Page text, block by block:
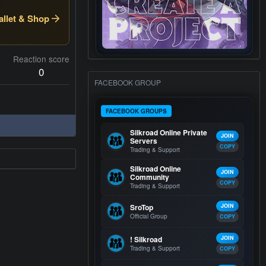
& Shop
Reaction score
0
FACEBOOK GROUP
FACEBOOK GROUPS
Silkroad Online Private
Servers
Trading & Support
JOIN
COPY
Silkroad Online
Community
Trading & Support
JOIN
COPY
SroTop
Official Group
JOIN
COPY
! Silkroad
Trading & Support
JOIN
COPY